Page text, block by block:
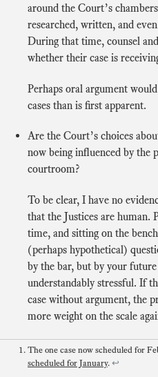
around the Court’s
researched, written, and
During that time, counsel
whether their case is
Perhaps oral argument
cases than is first apparent.
Are the Court’s choices
now being influenced by the
courtroom?
To be clear, I have no
that the Justices are human.
time, and sitting on the
(perhaps hypothetical)
by the bar, but by your
understandably stressful. If
case without argument, the
more weight on the scale
The one case now scheduled for
scheduled for January.↩